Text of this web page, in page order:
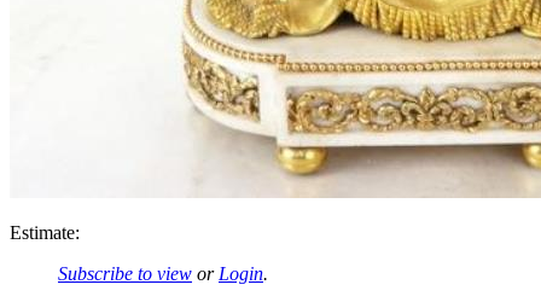
Estimate:
Subscribe to view or Login.